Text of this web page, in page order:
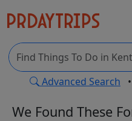
Advanced Search •
We Found These